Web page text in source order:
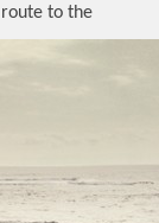
to the